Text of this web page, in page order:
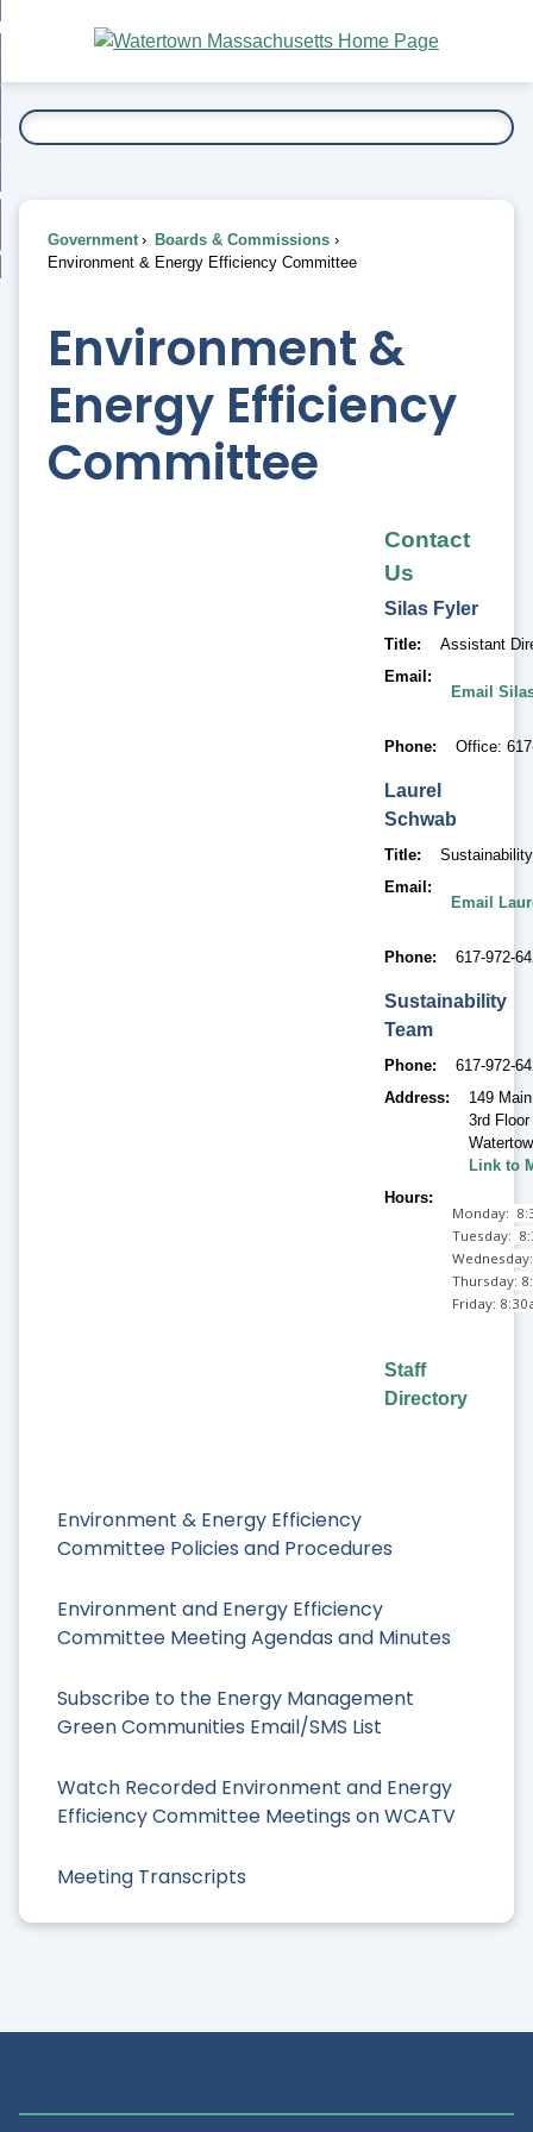
Main
Content
To...
Environment & Energy Efficiency
Committee Policies and Procedures
Environment and Energy Efficiency
Committee Meeting Agendas and Minutes
Subscribe to the Energy Management
Green Communities Email/SMS List
Watch Recorded Environment and Energy
Efficiency Committee Meetings on WCATV
Meeting Transcripts
Government
Boards & Commissions
Environment & Energy Efficiency Committee
Environment &
Energy Efficiency
Committee
Contact
Us
Silas Fyler
Title
Assistant
Email
Email
Phone Office:
Laurel
Schwab
Title
Email
Email
Phone 617-972-
Sustainability
Team
Phone
617-972-
Address
149
3rd Floor
Link to
Hours
Monday:
Tuesday:
Thursday:
Friday:
Staff
Directory